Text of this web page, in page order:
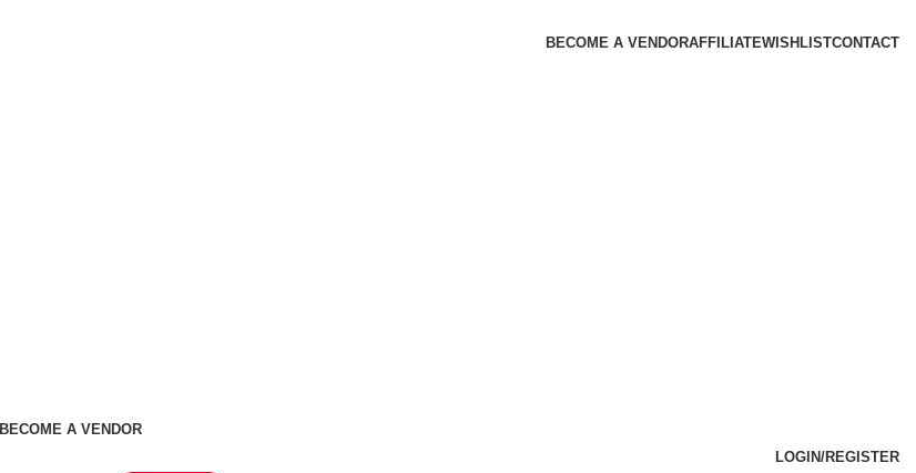
BECOME A VENDORAFFILIATEWISHLISTCONTACT
BECOME A VENDOR
LOGIN/REGISTER